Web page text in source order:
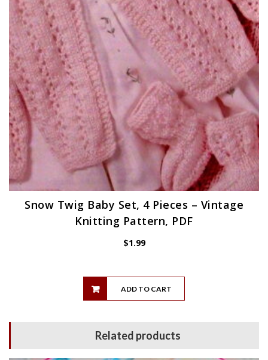
Snow Twig Baby Set, 4 Pieces – Vintage
Knitting Pattern, PDF
$1.99
ADD TO CART
Related products